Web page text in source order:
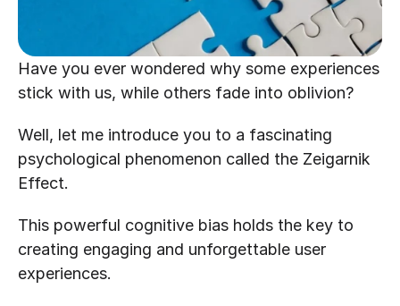
Have you ever wondered why some experiences
stick with us, while others fade into oblivion?
Well, let me introduce you to a fascinating
psychological phenomenon called the Zeigarnik
Effect.
This powerful cognitive bias holds the key to
creating engaging and unforgettable user
experiences.